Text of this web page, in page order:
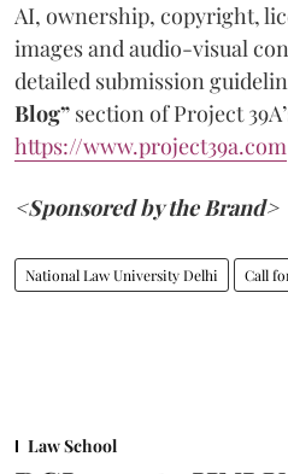
AI, ownership, copyright,
images and audio-visual
detailed submission
Blog” section of Project
https://www.project39a.com
<Sponsored by the Brand>
National Law University Delhi Call
Law School